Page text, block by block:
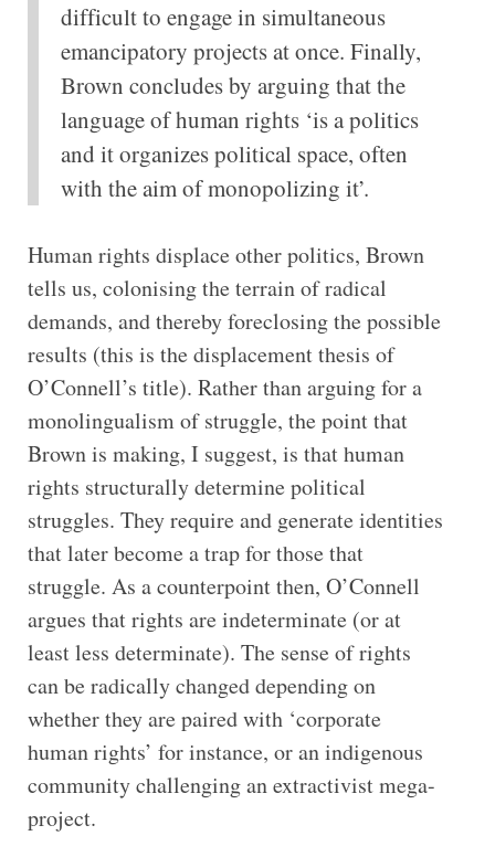
difficult to engage in simultaneous
emancipatory projects at once. Finally,
Brown concludes by arguing that the
language of human rights ‘is a politics
and it organizes political space, often
with the aim of monopolizing it’.
Human rights displace other politics, Brown
tells us, colonising the terrain of radical
demands, and thereby foreclosing the possible
results (this is the displacement thesis of
O’Connell’s title). Rather than arguing for a
monolingualism of struggle, the point that
Brown is making, I suggest, is that human
rights structurally determine political
struggles. They require and generate identities
that later become a trap for those that
struggle. As a counterpoint then, O’Connell
argues that rights are indeterminate (or at
least less determinate). The sense of rights
can be radically changed depending on
whether they are paired with ‘corporate
human rights’ for instance, or an indigenous
community challenging an extractivist mega-
project.